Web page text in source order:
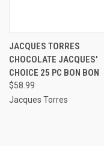
JACQUES TORRES
CHOCOLATE JACQUES'
CHOICE 25 PC BON BON
$58.99
Jacques Torres